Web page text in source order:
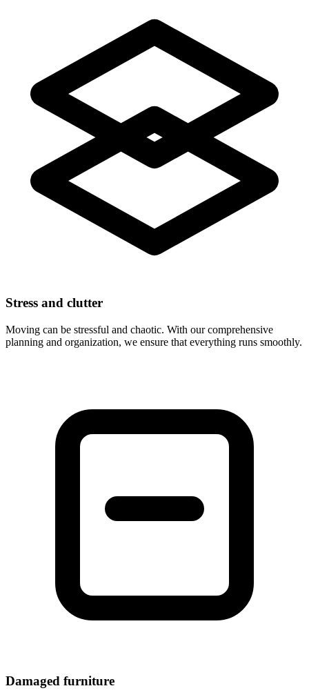
Stress and clutter
Moving can be stressful and chaotic. With our comprehensive
planning and organization, we ensure that everything runs smoothly.
Damaged furniture